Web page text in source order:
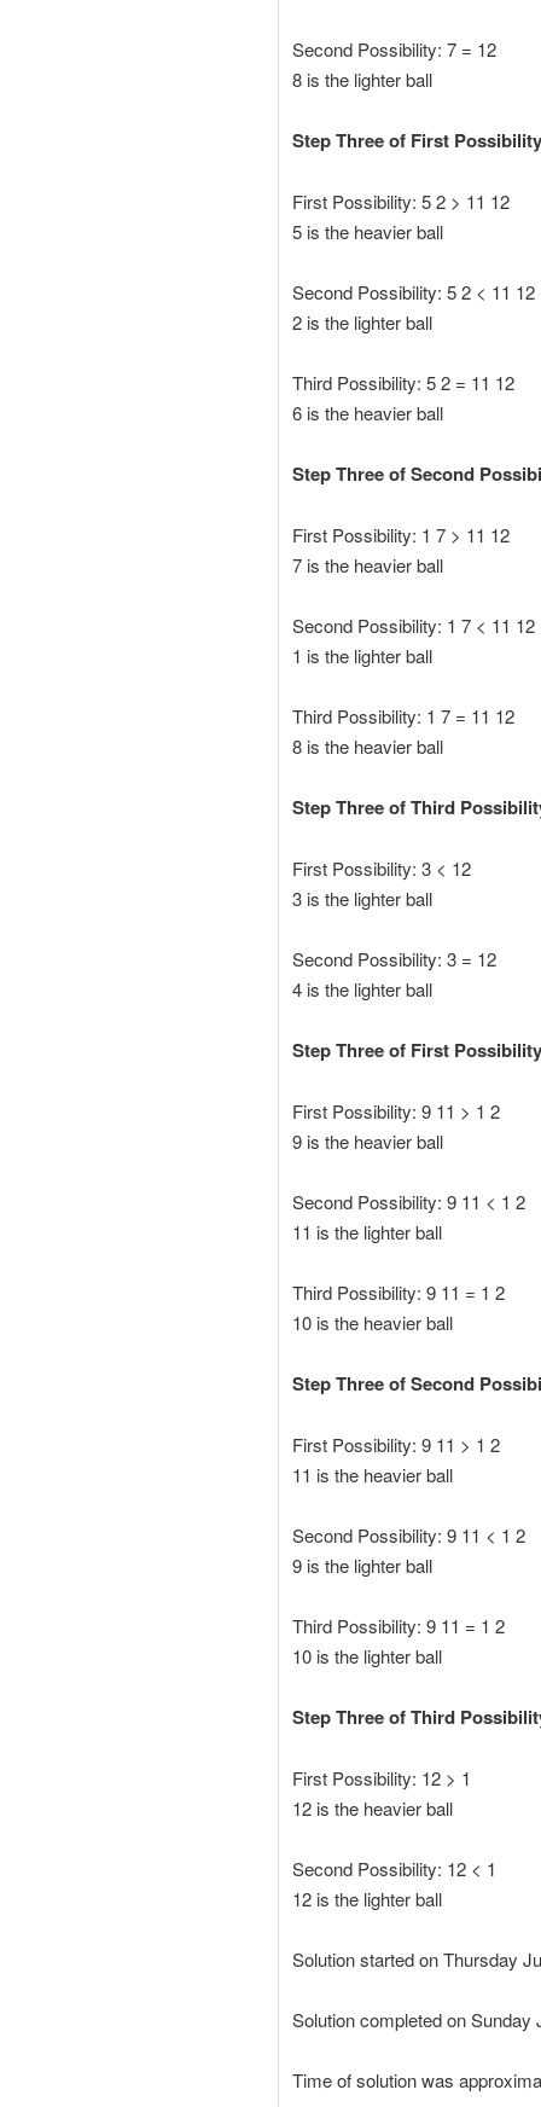
Second Possibility: 7 = 12
8 is the lighter ball
Step Three of First
First Possibility: 5 2 > 11 12
5 is the heavier ball
Second Possibility: 5 2 < 11 12
2 is the lighter ball
Third Possibility: 5 2 = 11 12
6 is the heavier ball
Step Three of Second
First Possibility: 1 7 > 11 12
7 is the heavier ball
Second Possibility: 1 7 < 11 12
1 is the lighter ball
Third Possibility: 1 7 = 11 12
8 is the heavier ball
Step Three of Third
First Possibility: 3 < 12
3 is the lighter ball
Second Possibility: 3 = 12
4 is the lighter ball
Step Three of First
First Possibility: 9 11 > 1 2
9 is the heavier ball
Second Possibility: 9 11 < 1 2
11 is the lighter ball
Third Possibility: 9 11 = 1 2
10 is the heavier ball
Step Three of Second
First Possibility: 9 11 > 1 2
11 is the heavier ball
Second Possibility: 9 11 < 1 2
9 is the lighter ball
Third Possibility: 9 11 = 1 2
10 is the lighter ball
Step Three of Third
First Possibility: 12 > 1
12 is the heavier ball
Second Possibility: 12 < 1
12 is the lighter ball
Solution started on Thursday
Solution completed on
Time of solution was